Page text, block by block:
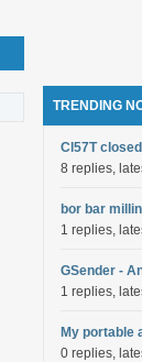
TRENDING
Cl57T
8 replies,
bor bar
1 replies,
GSender -
1 replies,
My portable
0 replies,